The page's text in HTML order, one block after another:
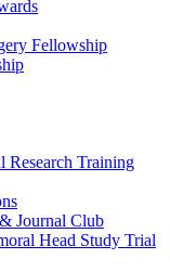
Fellowship
Research Training
Journal Club
Head Study Trial